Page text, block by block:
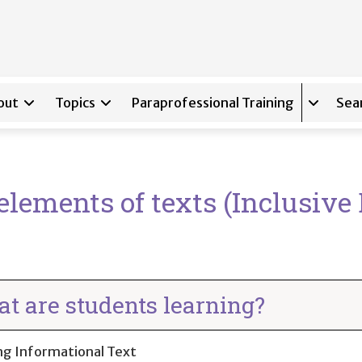
Topics Paraprofessional Training
of texts (Inclusive
are students learning?
Informational Text